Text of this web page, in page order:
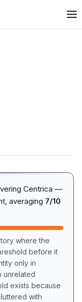
Centrica —
averaging 7/10
where the
before it
only in
unrelated
exists because
with